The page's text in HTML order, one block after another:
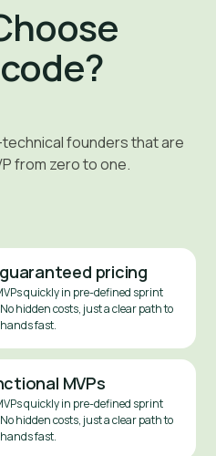
founders that are
from zero to one.
pricing
quickly in pre-defined sprint
hidden costs, just a clear path to
fast.
MVPs
quickly in pre-defined sprint
hidden costs, just a clear path to
fast.